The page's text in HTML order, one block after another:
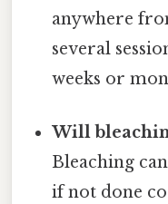
anywhere
several
weeks or
Will
Bleaching
if not done